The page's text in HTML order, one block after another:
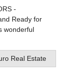
-
Ready for
wonderful
Real Estate